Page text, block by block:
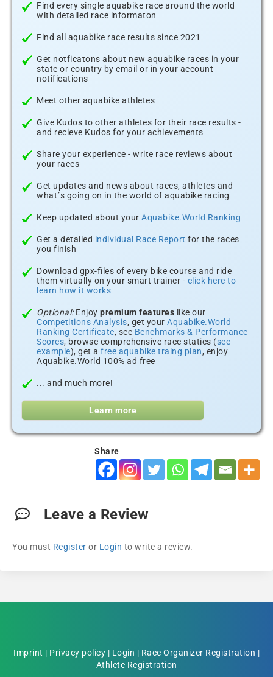
Find every single aquabike race around the world
with detailed race informaton
Find all aquabike race results since 2021
Get notficatons about new aquabike races in your
state or country by email or in your account
notifications
Meet other aquabike athletes
Give Kudos to other athletes for their race results -
and recieve Kudos for your achievements
Share your experience - write race reviews about
your races
Get updates and news about races, athletes and
what´s going on in the world of aquabike racing
Keep updated about your Aquabike.World Ranking
Get a detailed individual Race Report for the races
you finish
Download gpx-files of every bike course and ride
them virtually on your smart trainer - click here to
learn how it works
Optional:Enjoy premium features like our
Competitions Analysis, get your Aquabike.World
Ranking Certificate, see Benchmarks & Performance
Scores, browse comprehensive race statics (see
example), get a free aquabike traing plan, enjoy
Aquabike.World 100% ad free
... and much more!
Learn more
Share
Leave a Review
You must Register or Login to write a review.
Imprint | Privacy policy | Login | Race Organizer Registration |
Athlete Registration